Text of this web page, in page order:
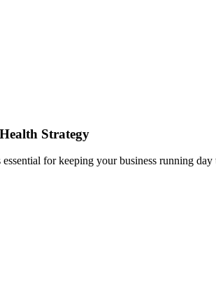
Strategy
for keeping your business running